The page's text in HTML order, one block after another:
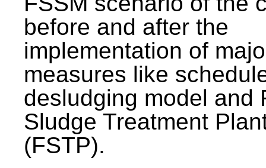
before and after the
implementation of
measures like
desludging model and
Sludge Treatment
(FSTP).